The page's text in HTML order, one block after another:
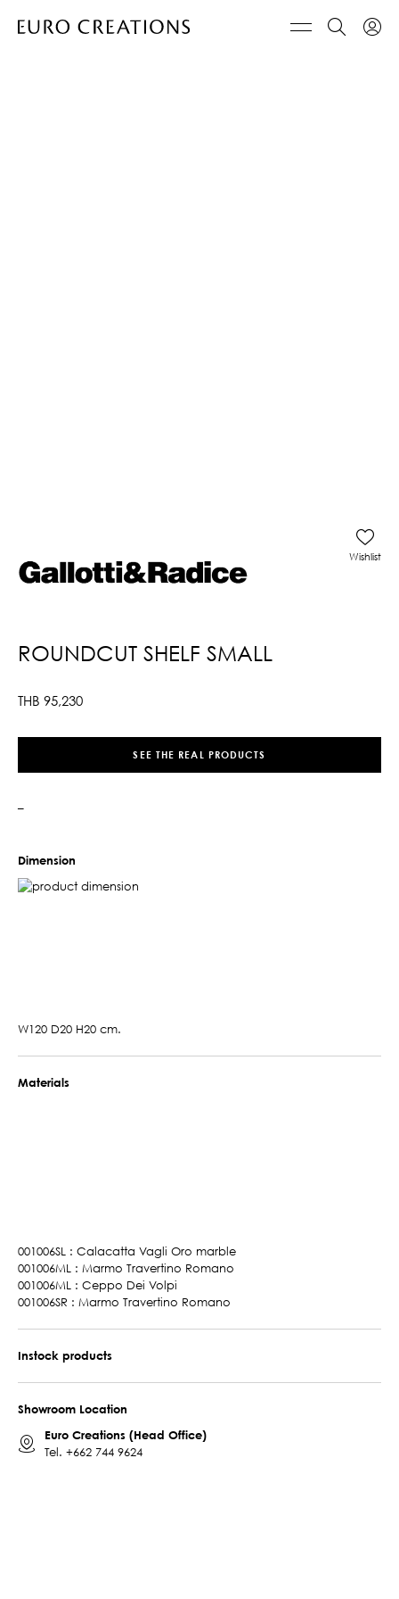
ROUNDCUT SHELF SMALL
THB 95,230
Wishlist
SEE THE REAL PRODUCTS
–
Dimension
W120 D20 H20 cm.
Materials
001006SL : Calacatta Vagli Oro marble
001006ML : Marmo Travertino Romano
001006ML : Ceppo Dei Volpi
001006SR : Marmo Travertino Romano
Instock products
Showroom Location
Euro Creations (Head Office)
Tel. +662 744 9624